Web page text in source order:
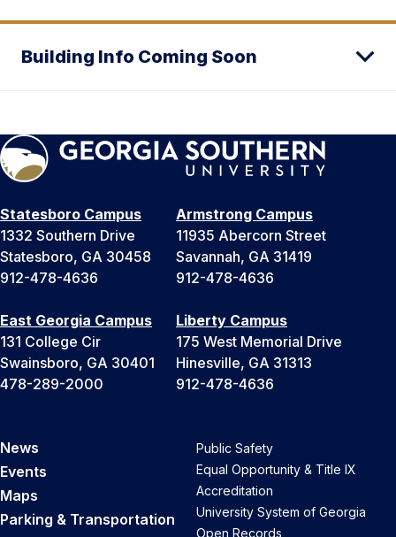
Building Info Coming Soon
Statesboro Campus
1332 Southern Drive
Statesboro, GA 30458
912-478-4636
Armstrong Campus
11935 Abercorn Street
Savannah, GA 31419
912-478-4636
East Georgia Campus
131 College Cir
Swainsboro, GA 30401
478-289-2000
Liberty Campus
175 West Memorial Drive
Hinesville, GA 31313
912-478-4636
News
Events
Maps
Parking & Transportation
Public Safety
Equal Opportunity & Title IX
Accreditation
University System of Georgia
Open Records